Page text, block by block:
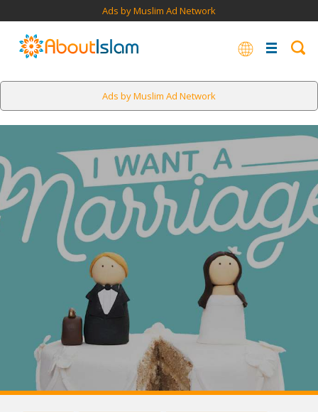
Ads by Muslim Ad Network
Ads by Muslim Ad Network